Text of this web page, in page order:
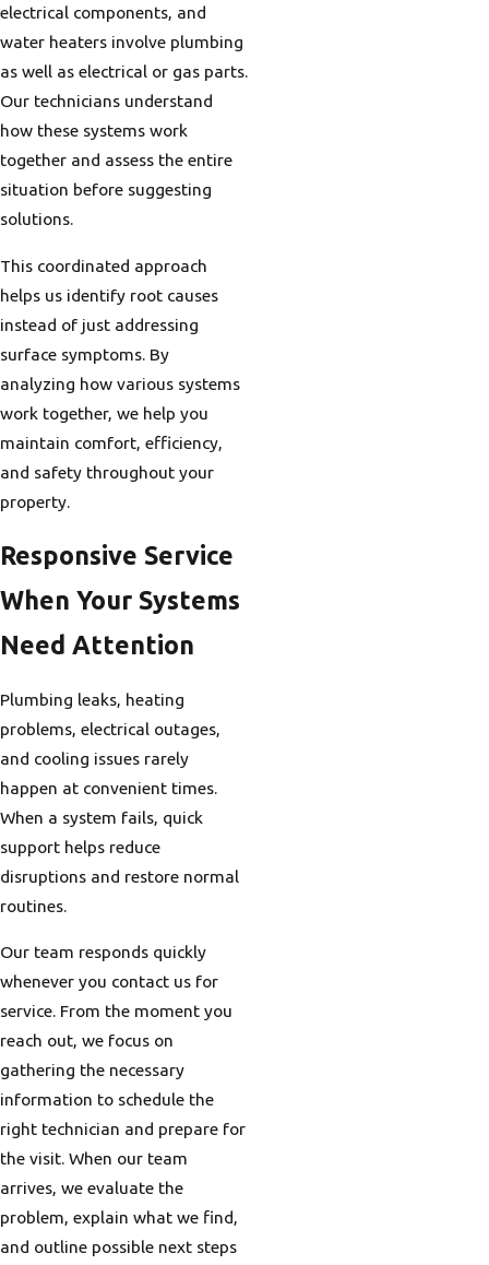
electrical components, and
water heaters involve plumbing
as well as electrical or gas parts.
Our technicians understand
how these systems work
together and assess the entire
situation before suggesting
solutions.
This coordinated approach
helps us identify root causes
instead of just addressing
surface symptoms. By
analyzing how various systems
work together, we help you
maintain comfort, efficiency,
and safety throughout your
property.
Responsive Service
When Your Systems
Need Attention
Plumbing leaks, heating
problems, electrical outages,
and cooling issues rarely
happen at convenient times.
When a system fails, quick
support helps reduce
disruptions and restore normal
routines.
Our team responds quickly
whenever you contact us for
service. From the moment you
reach out, we focus on
gathering the necessary
information to schedule the
right technician and prepare for
the visit. When our team
arrives, we evaluate the
problem, explain what we find,
and outline possible next steps